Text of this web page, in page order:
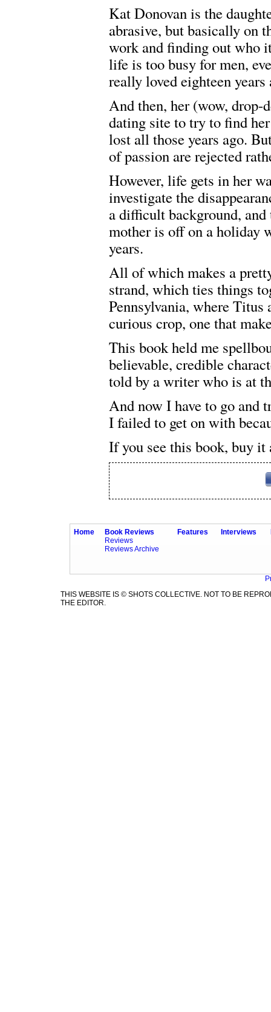
Kat Donovan is the
abrasive, but basically on
work and finding out who
life is too busy for men,
really loved eighteen years
And then, her (wow, drop-
dating site to try to find
lost all those years ago.
of passion are rejected
However, life gets in her
investigate the
a difficult background,
mother is off on a holiday
years.
All of which makes a
strand, which ties things
Pennsylvania, where Titus
curious crop, one that
This book held me
believable, credible
told by a writer who is at
And now I have to go and
I failed to get on with
If you see this book, buy it
Home
Book Reviews
Reviews
Reviews Archive
Features Interviews
THIS WEBSITE IS © SHOTS COLLECTIVE. NOT TO BE
THE EDITOR.